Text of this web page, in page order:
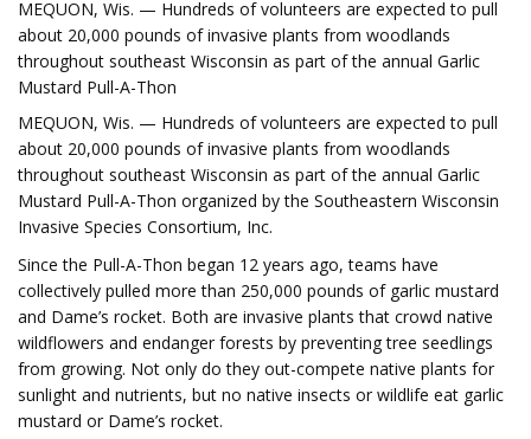
MEQUON, Wis. — Hundreds of volunteers are expected to pull
about 20,000 pounds of invasive plants from woodlands
throughout southeast Wisconsin as part of the annual Garlic
Mustard Pull-A-Thon
MEQUON, Wis. — Hundreds of volunteers are expected to pull
about 20,000 pounds of invasive plants from woodlands
throughout southeast Wisconsin as part of the annual Garlic
Mustard Pull-A-Thon organized by the Southeastern Wisconsin
Invasive Species Consortium, Inc.
Since the Pull-A-Thon began 12 years ago, teams have
collectively pulled more than 250,000 pounds of garlic mustard
and Dame’s rocket. Both are invasive plants that crowd native
wildflowers and endanger forests by preventing tree seedlings
from growing. Not only do they out-compete native plants for
sunlight and nutrients, but no native insects or wildlife eat garlic
mustard or Dame’s rocket.